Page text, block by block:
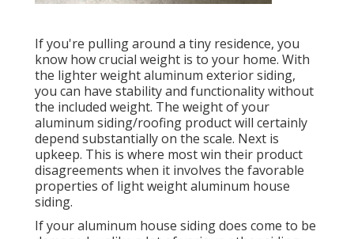
If you're pulling around a tiny residence, you
know how crucial weight is to your home. With
the lighter weight aluminum exterior siding,
you can have stability and functionality without
the included weight. The weight of your
aluminum siding/roofing product will certainly
depend substantially on the scale. Next is
upkeep. This is where most win their product
disagreements when it involves the favorable
properties of light weight aluminum house
siding.
If your aluminum house siding does come to be